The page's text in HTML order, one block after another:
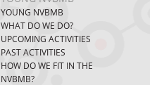
YOUNG NVBMB
WHAT DO WE DO?
UPCOMING ACTIVITIES
PAST ACTIVITIES
HOW DO WE FIT IN THE
NVBMB?